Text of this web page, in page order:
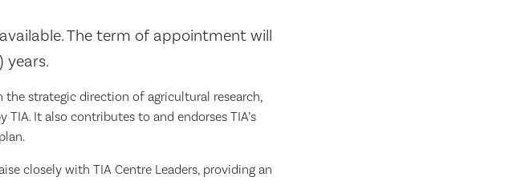
The term of appointment will
years.
the strategic direction of agricultural research,
It also contributes to and endorses TIA’s
closely with TIA Centre Leaders, providing an